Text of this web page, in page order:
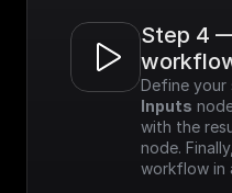
Step 4
Inputs
with the
node. Finally,
workflow in